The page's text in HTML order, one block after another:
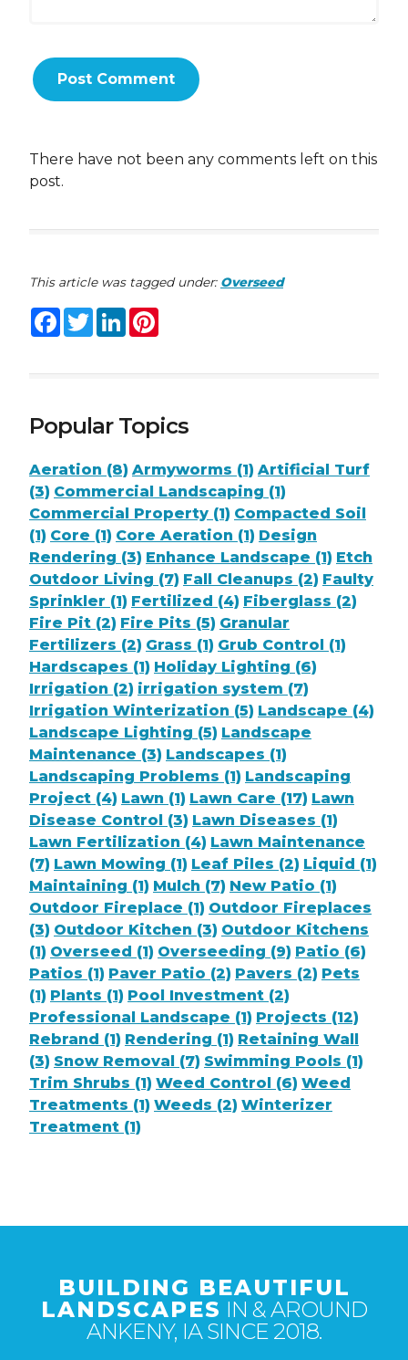
There have not been any comments left on this
post.
This article was tagged under: Overseed
Facebook
TwitterLinkedIn
Popular Topics
Aeration (8) Armyworms (1) Artificial Turf
(3) Commercial Landscaping (1)
Commercial Property (1) Compacted Soil
(1) Core (1) Core Aeration (1) Design
Rendering (3) Enhance Landscape (1) Etch
Outdoor Living (7) Fall Cleanups (2) Faulty
Sprinkler (1) Fertilized (4) Fiberglass (2)
Fire Pit (2) Fire Pits (5) Granular
Fertilizers (2) Grass (1) Grub Control (1)
Hardscapes (1) Holiday Lighting (6)
Irrigation (2) irrigation system (7)
Irrigation Winterization (5) Landscape (4)
Landscape Lighting (5) Landscape
Maintenance (3) Landscapes (1)
Landscaping Problems (1) Landscaping
Project (4) Lawn (1) Lawn Care (17) Lawn
Disease Control (3) Lawn Diseases (1)
Lawn Fertilization (4) Lawn Maintenance
(7) Lawn Mowing (1) Leaf Piles (2) Liquid (1)
Maintaining (1) Mulch (7) New Patio (1)
Outdoor Fireplace (1) Outdoor Fireplaces
(3) Outdoor Kitchen (3) Outdoor Kitchens
(1) Overseed (1) Overseeding (9) Patio (6)
Patios (1) Paver Patio (2) Pavers (2) Pets
(1) Plants (1) Pool Investment (2)
Professional Landscape (1) Projects (12)
Rebrand (1) Rendering (1) Retaining Wall
(3) Snow Removal (7) Swimming Pools (1)
Trim Shrubs (1) Weed Control (6) Weed
Treatments (1) Weeds (2) Winterizer
Treatment (1)
BUILDING BEAUTIFUL
LANDSCAPES IN & AROUND
ANKENY, IA SINCE 2018.